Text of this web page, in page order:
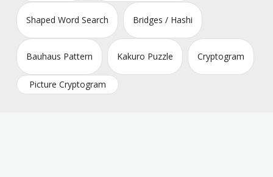
Shaped Word Search Bridges / Hashi
Bauhaus Pattern Kakuro Puzzle Cryptogram
Picture Cryptogram